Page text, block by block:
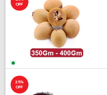
OFF
25%
OFF